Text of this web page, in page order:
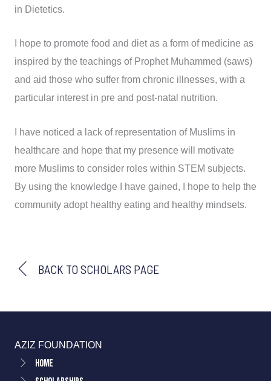
in Dietetics.
I hope to promote food and diet as a form of medicine as
inspired by the teachings of Prophet Muhammed (saws)
and aid those who suffer from chronic illnesses, with a
particular interest in pre and post-natal nutrition.
I have noticed a lack of representation of Muslims in
healthcare and hope that my presence will motivate
more Muslims to consider roles within STEM subjects.
By using the knowledge I have gained, I hope to help the
community adopt healthy eating and healthy mindsets.
BACK TO SCHOLARS PAGE
AZIZ FOUNDATION
Home